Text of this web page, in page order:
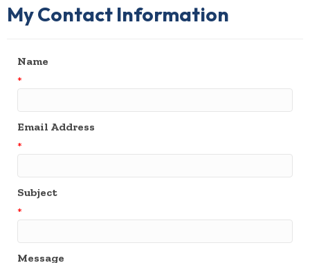
My Contact Information
Name
*
Email Address
*
Subject
*
Message